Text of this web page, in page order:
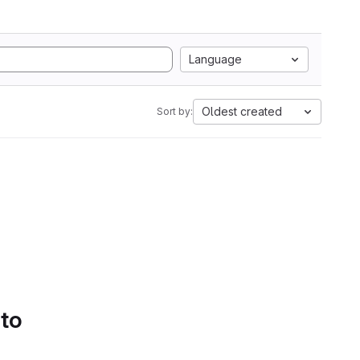
Language
Sort by: Oldest created